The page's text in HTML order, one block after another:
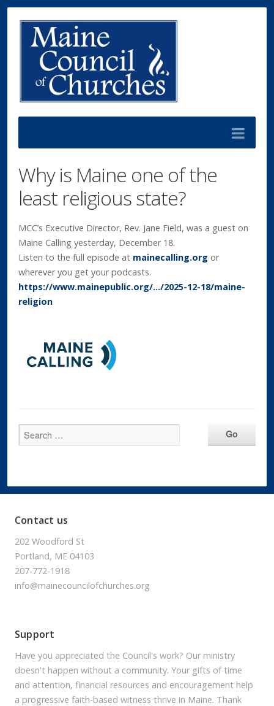
Why is Maine one of the
least religious state?
MCC’s Executive Director, Rev. Jane Field, was a guest on
Maine Calling yesterday, December 18.
Listen to the full episode at mainecalling.org or
wherever you get your podcasts.
https://www.mainepublic.org/…/2025-12-18/maine-
religion
Contact us
202 Woodford St
Portland, ME 04103
207-772-1918
info@mainecouncilofchurches.org
Support
Have you appreciated the Council's work? Our ministry
doesn't happen without a community. Your gifts of time
and attention, financial resources and encouragement help
a progressive faith-based witness thrive in Maine. Thank